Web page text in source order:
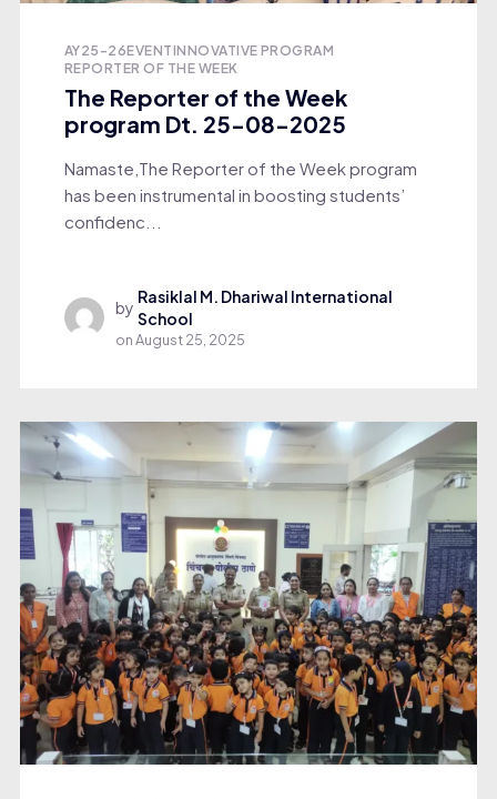
AY25-26EVENTINNOVATIVE PROGRAM
REPORTER OF THE WEEK
The Reporter of the Week
program Dt. 25-08-2025
Namaste,The Reporter of the Week program
has been instrumental in boosting students’
confidenc...
by
Rasiklal M. Dhariwal International
School
onAugust 25, 2025